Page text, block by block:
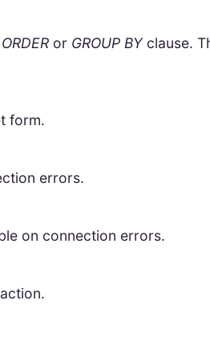
ORDERor GROUP BYclause.
form.
errors.
on connection errors.